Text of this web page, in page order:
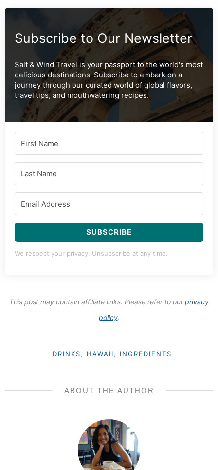
Subscribe to Our Newsletter
Salt & Wind Travel is your passport to the world's most
delicious destinations. Subscribe to embark on a
journey through our curated world of global flavors,
travel tips, and mouthwatering recipes.
SUBSCRIBE
We respect your privacy. Unsubscribe at any time.
This post may contain affiliate links. Please refer to ourprivacy
policy.
DRINKS HAWAII INGREDIENTS
ABOUT THE AUTHOR